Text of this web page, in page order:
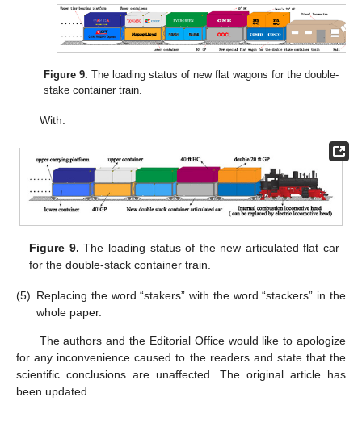
Figure 9. The loading status of new flat wagons for the double-
stake container train.
With:
Figure 9. The loading status of the new articulated flat car
for the double-stack container train.
(5) Replacing the word “stakers” with the word “stackers” in the
whole paper.
The authors and the Editorial Office would like to apologize
for any inconvenience caused to the readers and state that the
scientific conclusions are unaffected. The original article has
been updated.